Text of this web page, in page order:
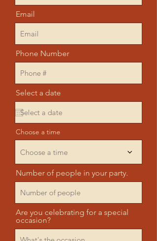
Email
Phone Number
Select a date
Choose a time
Choose a time
Number of people in your party.
Are you celebrating for a special
occasion?